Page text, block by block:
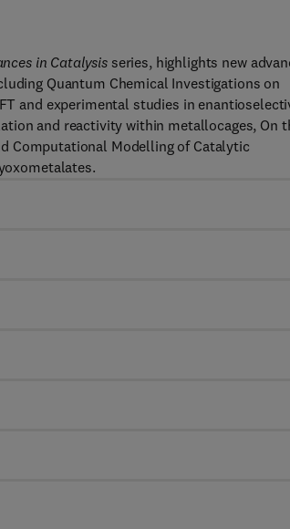
in Catalysis series, highlights new
Quantum Chemical Investigations on
and experimental studies in
and reactivity within metallocages, On
Computational Modelling of Catalytic